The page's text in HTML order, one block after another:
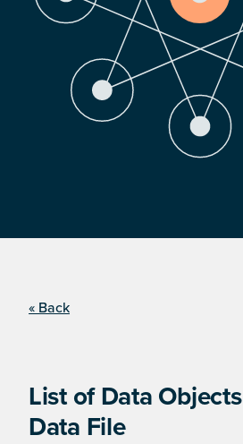
« Back
List of Data
Data File